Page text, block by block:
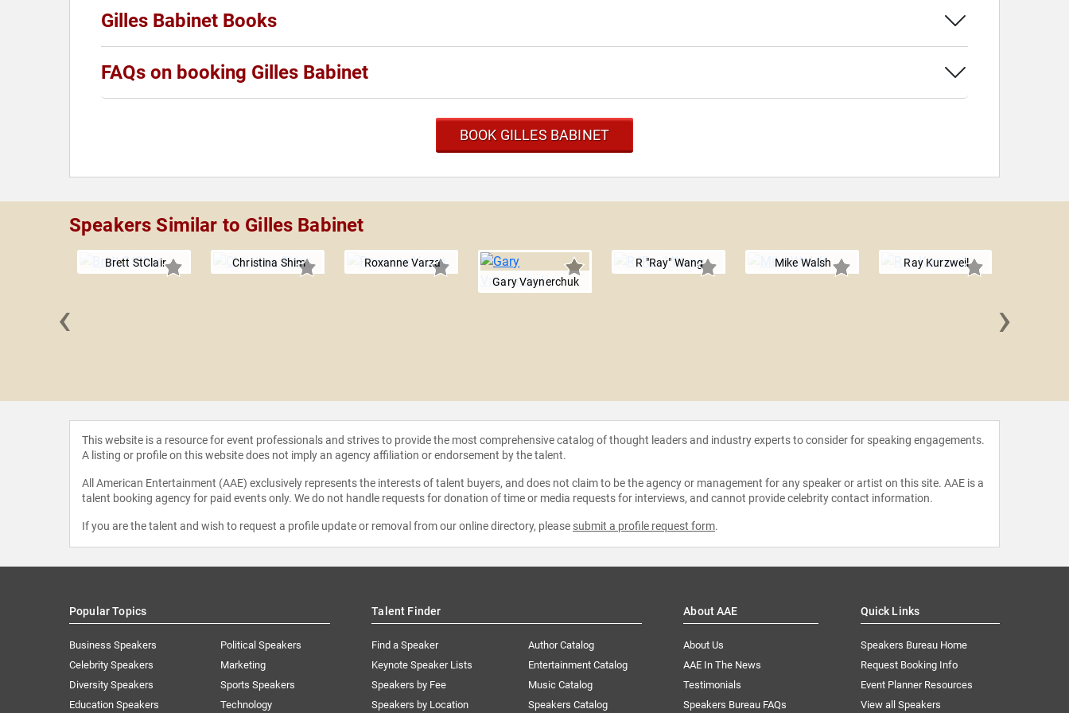
Gilles Babinet Books
FAQs on booking Gilles Babinet
BOOK GILLES BABINET
Speakers Similar to Gilles Babinet
Brett StClair Christina Shim
Roxanne Varza
Gary Vaynerchuk
R "Ray" Wang Mike Walsh Ray Kurzweil
‹ ›
This website is a resource for event professionals and strives to provide the most comprehensive catalog of thought leaders and industry experts to consider for speaking engagements.
A listing or profile on this website does not imply an agency affiliation or endorsement by the talent.
All American Entertainment (AAE) exclusively represents the interests of talent buyers, and does not claim to be the agency or management for any speaker or artist on this site. AAE is a
talent booking agency for paid events only. We do not handle requests for donation of time or media requests for interviews, and cannot provide celebrity contact information.
If you are the talent and wish to request a profile update or removal from our online directory, please submit a profile request form.
Popular Topics
Business Speakers
Celebrity Speakers
Diversity Speakers
Education Speakers
Political Speakers
Marketing
Sports Speakers
Technology
Talent Finder
Find a Speaker
Keynote Speaker Lists
Speakers by Fee
Speakers by Location
Author Catalog
Entertainment Catalog
Music Catalog
Speakers Catalog
About AAE
About Us
AAE In The News
Testimonials
Speakers Bureau FAQs
Quick Links
Speakers Bureau Home
Request Booking Info
Event Planner Resources
View all Speakers